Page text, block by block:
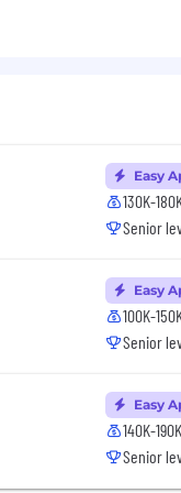
APIs
will also
well as company/
Easy
130K-
Senior
Easy
100K-
Senior
Easy
140K-
Senior